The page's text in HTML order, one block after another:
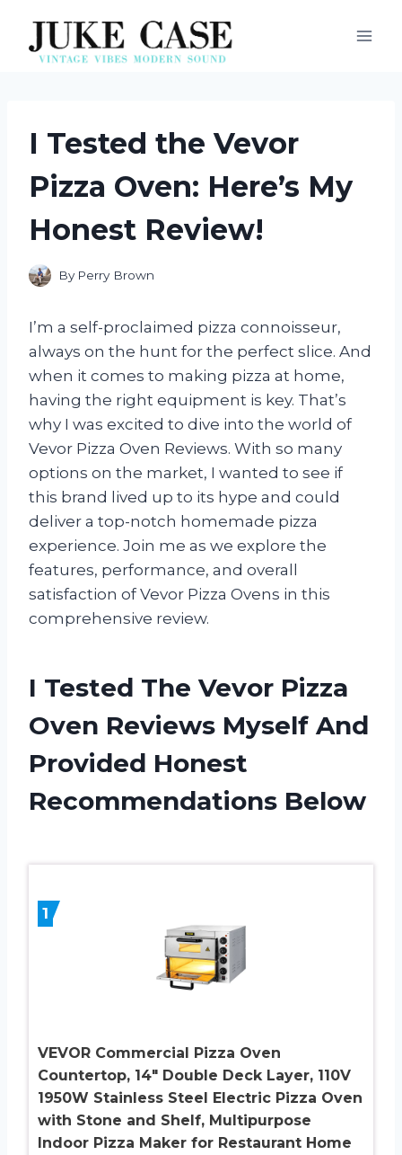
content
I Tested the Vevor
Pizza Oven: Here’s My
Honest Review!
By Perry Brown
I’m a self-proclaimed pizza connoisseur,
always on the hunt for the perfect slice. And
when it comes to making pizza at home,
having the right equipment is key. That’s
why I was excited to dive into the world of
Vevor Pizza Oven Reviews. With so many
options on the market, I wanted to see if
this brand lived up to its hype and could
deliver a top-notch homemade pizza
experience. Join me as we explore the
features, performance, and overall
satisfaction of Vevor Pizza Ovens in this
comprehensive review.
I Tested The Vevor Pizza
Oven Reviews Myself And
Provided Honest
Recommendations Below
1
VEVOR Commercial Pizza Oven
Countertop, 14″ Double Deck Layer, 110V
1950W Stainless Steel Electric Pizza Oven
with Stone and Shelf, Multipurpose
Indoor Pizza Maker for Restaurant Home